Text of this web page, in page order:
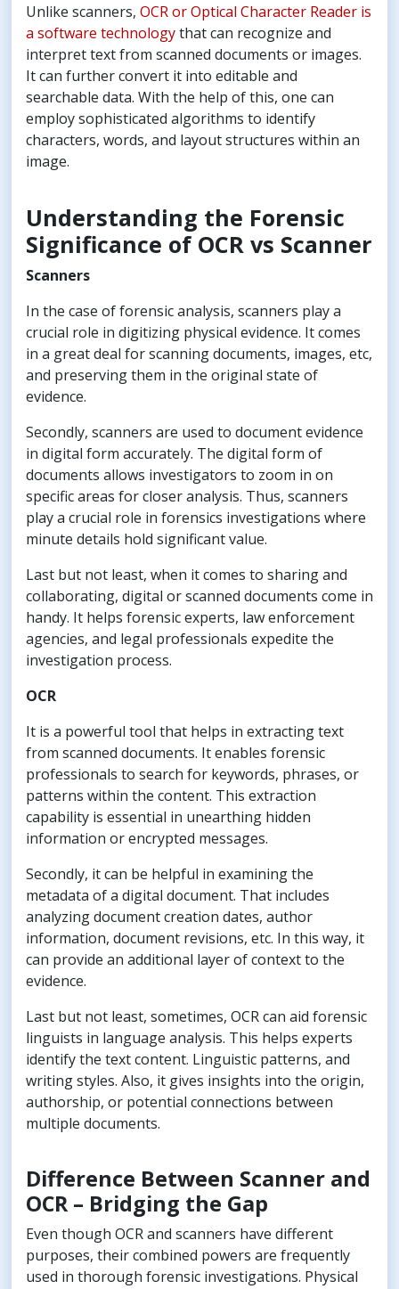
Unlike scanners, OCR or Optical Character Reader is
a software technologythat can recognize and
interpret text from scanned documents or images.
It can further convert it into editable and
searchable data. With the help of this, one can
employ sophisticated algorithms to identify
characters, words, and layout structures within an
image.
Understanding the Forensic
Significance of OCR vs Scanner
Scanners
In the case of forensic analysis, scanners play a
crucial role in digitizing physical evidence. It comes
in a great deal for scanning documents, images, etc,
and preserving them in the original state of
evidence.
Secondly, scanners are used to document evidence
in digital form accurately. The digital form of
documents allows investigators to zoom in on
specific areas for closer analysis. Thus, scanners
play a crucial role in forensics investigations where
minute details hold significant value.
Last but not least, when it comes to sharing and
collaborating, digital or scanned documents come in
handy. It helps forensic experts, law enforcement
agencies, and legal professionals expedite the
investigation process.
OCR
It is a powerful tool that helps in extracting text
from scanned documents. It enables forensic
professionals to search for keywords, phrases, or
patterns within the content. This extraction
capability is essential in unearthing hidden
information or encrypted messages.
Secondly, it can be helpful in examining the
metadata of a digital document. That includes
analyzing document creation dates, author
information, document revisions, etc. In this way, it
can provide an additional layer of context to the
evidence.
Last but not least, sometimes, OCR can aid forensic
linguists in language analysis. This helps experts
identify the text content. Linguistic patterns, and
writing styles. Also, it gives insights into the origin,
authorship, or potential connections between
multiple documents.
Difference Between Scanner and
OCR – Bridging the Gap
Even though OCR and scanners have different
purposes, their combined powers are frequently
used in thorough forensic investigations. Physical